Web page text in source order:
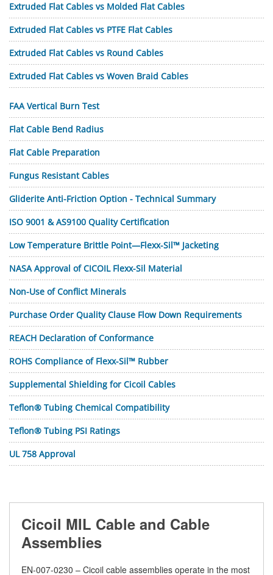
Cicoil MIL Cable and Cable
Assemblies
EN-007-0230 – Cicoil cable assemblies operate in the most
Extruded Flat Cables vs Molded Flat Cables
Extruded Flat Cables vs PTFE Flat Cables
Extruded Flat Cables vs Round Cables
Extruded Flat Cables vs Woven Braid Cables
FAA Vertical Burn Test
Flat Cable Bend Radius
Flat Cable Preparation
Fungus Resistant Cables
Gliderite Anti-Friction Option - Technical Summary
ISO 9001 & AS9100 Quality Certification
Low Temperature Brittle Point—Flexx-Sil™ Jacketing
NASA Approval of CICOIL Flexx-Sil Material
Non-Use of Conflict Minerals
Purchase Order Quality Clause Flow Down Requirements
REACH Declaration of Conformance
ROHS Compliance of Flexx-Sil™ Rubber
Supplemental Shielding for Cicoil Cables
Teflon® Tubing Chemical Compatibility
Teflon® Tubing PSI Ratings
UL 758 Approval